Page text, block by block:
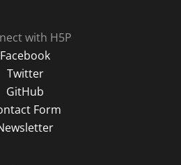
with H5P
Facebook
Twitter
GitHub
Form